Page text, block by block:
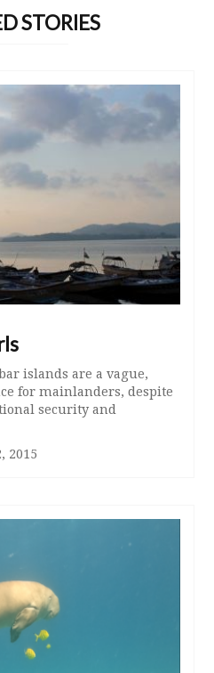
STORIES
islands are a vague,
for mainlanders, despite
security and
2015